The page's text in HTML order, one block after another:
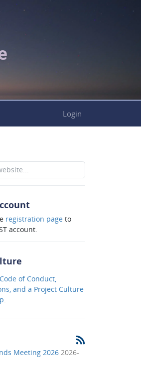
Login
registration pageto
account.
Code of Conduct,
and a Project Culture
Meeting 2026 2026-